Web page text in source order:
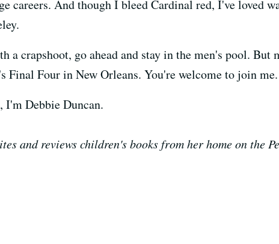
careers. And though I bleed Cardinal red, I've loved
a crapshoot, go ahead and stay in the men's pool. But
Final Four in New Orleans. You're welcome to join me.
I'm Debbie Duncan.
and reviews children's books from her home on the